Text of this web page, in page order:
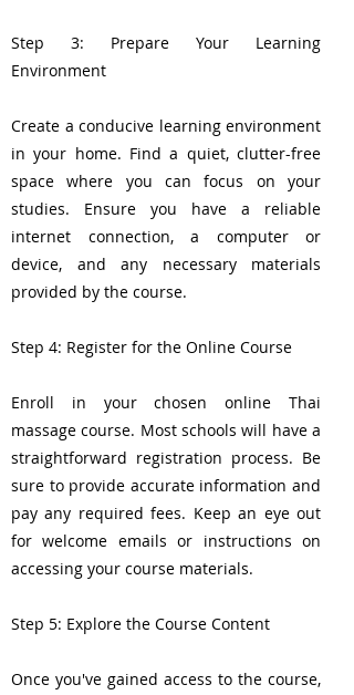
Step 3: Prepare Your Learning
Environment
Create a conducive learning environment
in your home. Find a quiet, clutter-free
space where you can focus on your
studies. Ensure you have a reliable
internet connection, a computer or
device, and any necessary materials
provided by the course.
Step 4: Register for the Online Course
Enroll in your chosen online Thai
massage course. Most schools will have a
straightforward registration process. Be
sure to provide accurate information and
pay any required fees. Keep an eye out
for welcome emails or instructions on
accessing your course materials.
Step 5: Explore the Course Content
Once you've gained access to the course,